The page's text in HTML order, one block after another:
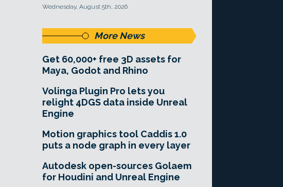
Wednesday, August 5th, 2026
More News
Get 60,000+ free 3D assets for
Maya, Godot and Rhino
Volinga Plugin Pro lets you
relight 4DGS data inside Unreal
Engine
Motion graphics tool Caddis 1.0
puts a node graph in every layer
Autodesk open-sources Golaem
for Houdini and Unreal Engine